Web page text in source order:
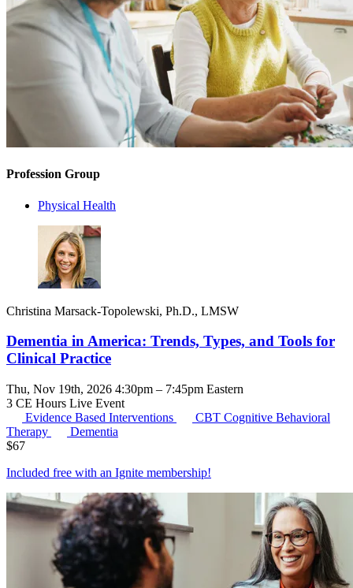
Profession Group
Physical Health
Christina Marsack-Topolewski, Ph.D., LMSW
Dementia in America: Trends, Types, and Tools for
Clinical Practice
Thu, Nov 19th, 2026 4:30pm – 7:45pm Eastern
3 CE Hours Live Event
Evidence Based Interventions
CBT Cognitive Behavioral
Therapy
Dementia
$67
Included free with an Ignite membership!